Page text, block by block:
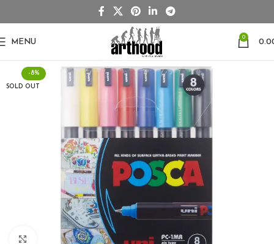
MENU
0
-8%
SOLD OUT
Click to enlarge